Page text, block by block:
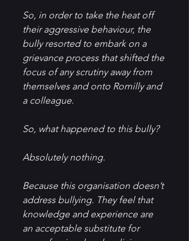
So, in order to take the heat off
their aggressive behaviour, the
bully resorted to embark on a
grievance process that shifted the
focus of any scrutiny away from
themselves and onto Romilly and
a colleague.
So, what happened to this bully?
Absolutely nothing.
Because this organisation doesn’t
address bullying. They feel that
knowledge and experience are
an acceptable substitute for